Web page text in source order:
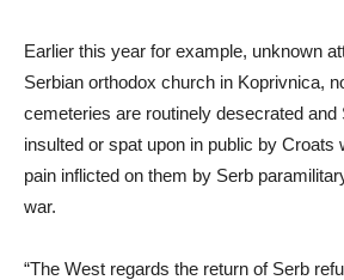
Earlier this year for example, unknown
Serbian orthodox church in Koprivnica,
cemeteries are routinely desecrated and
insulted or spat upon in public by Croats
pain inflicted on them by Serb
war.
“The West regards the return of Serb